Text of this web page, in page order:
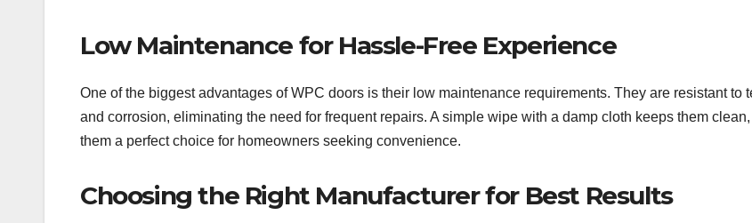
Low Maintenance for Hassle-Free Experience
One of the biggest advantages of WPC doors is their low maintenance requirements. They are resistant to
and corrosion, eliminating the need for frequent repairs. A simple wipe with a damp cloth keeps them
them a perfect choice for homeowners seeking convenience.
Choosing the Right Manufacturer for Best Results